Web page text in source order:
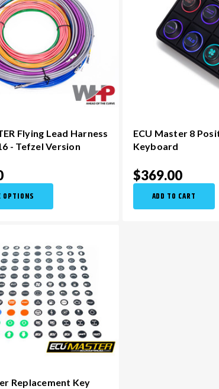
Flying Lead Harness
- Tefzel Version
OPTIONS
ECU Master 8
Keyboard
$369.00
ADD TO CART
Replacement Key